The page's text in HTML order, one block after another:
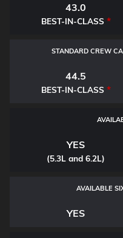
43.0
BEST-IN-CLASS *
STANDARD CREW
44.5
BEST-IN-CLASS *
YES
(5.3L and 6.2L)
AVAILABLE
YES